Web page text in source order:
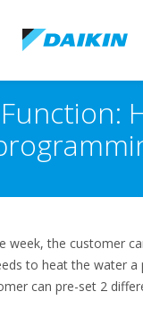
week, the customer
to heat the water a
can pre-set 2